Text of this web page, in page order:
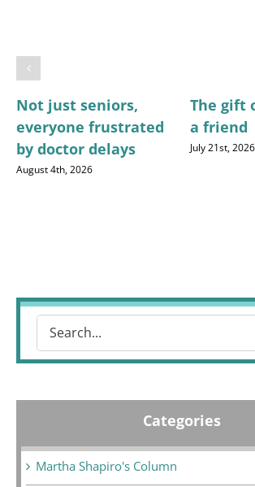
Not just seniors,
everyone frustrated
by doctor delays
August 4th, 2026
The gift
a friend
July 21st, 2026
Categories
Martha Shapiro's Column